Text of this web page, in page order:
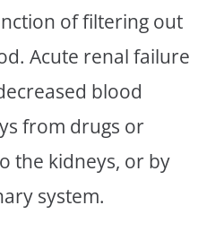
of filtering out
Acute renal failure
blood
from drugs or
the kidneys, or by
system.